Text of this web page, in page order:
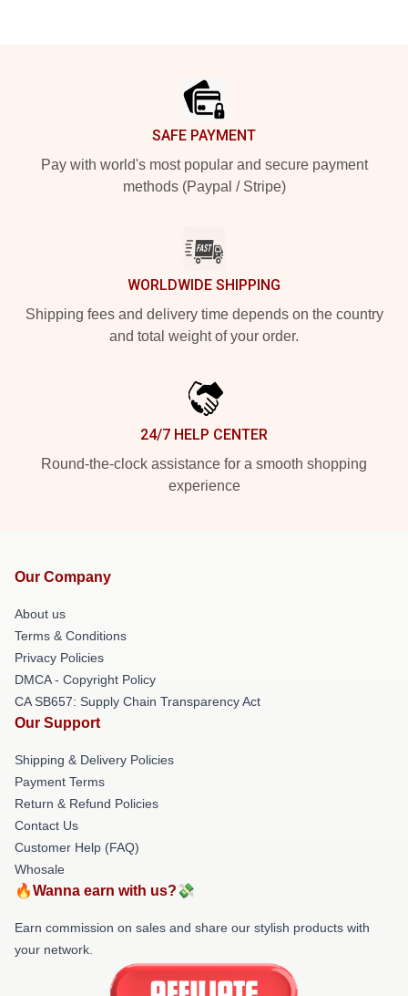
SAFE PAYMENT
Pay with world's most popular and secure payment
methods (Paypal / Stripe)
WORLDWIDE SHIPPING
Shipping fees and delivery time depends on the country
and total weight of your order.
24/7 HELP CENTER
Round-the-clock assistance for a smooth shopping
experience
Our Company
About us
Terms & Conditions
Privacy Policies
DMCA - Copyright Policy
CA SB657: Supply Chain Transparency Act
Our Support
Shipping & Delivery Policies
Payment Terms
Return & Refund Policies
Contact Us
Customer Help (FAQ)
Whosale
🔥Wanna earn with us?💸
Earn commission on sales and share our stylish products with
your network.